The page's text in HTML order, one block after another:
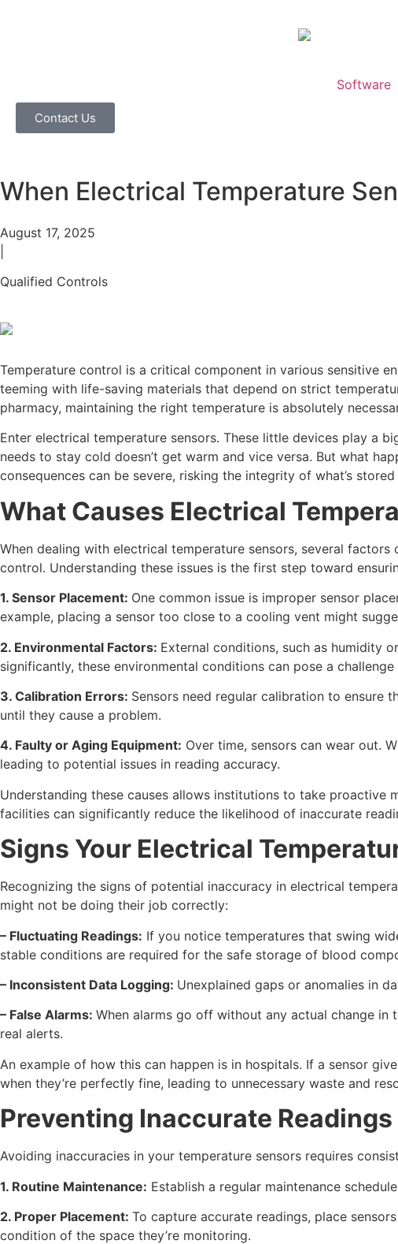
Software
Contact Us
When Electrical Temperature
August 17, 2025
Qualified Controls
Temperature control is a critical component in various sensitive
teeming with life-saving materials that depend on strict
pharmacy, maintaining the right temperature is absolutely
Enter electrical temperature sensors. These little devices play a
needs to stay cold doesn’t get warm and vice versa. But what
consequences can be severe, risking the integrity of what’s
What Causes Electrical
When dealing with electrical temperature sensors, several
control. Understanding these issues is the first step toward
1. Sensor Placement: One common issue is improper sensor
example, placing a sensor too close to a cooling vent might
2. Environmental Factors: External conditions, such as humidity
significantly, these environmental conditions can pose a
3. Calibration Errors: Sensors need regular calibration to ensure
until they cause a problem.
4. Faulty or Aging Equipment: Over time, sensors can wear out.
leading to potential issues in reading accuracy.
Understanding these causes allows institutions to take proactive
facilities can significantly reduce the likelihood of inaccurate
Signs Your Electrical
Recognizing the signs of potential inaccuracy in electrical
might not be doing their job correctly:
– Fluctuating Readings: If you notice temperatures that swing
stable conditions are required for the safe storage of blood
– Inconsistent Data Logging: Unexplained gaps or anomalies in
– False Alarms: When alarms go off without any actual change in
real alerts.
An example of how this can happen is in hospitals. If a sensor
when they’re perfectly fine, leading to unnecessary waste and
Preventing Inaccurate Readings
Avoiding inaccuracies in your temperature sensors requires
1. Routine Maintenance: Establish a regular maintenance
2. Proper Placement: To capture accurate readings, place
condition of the space they’re monitoring.